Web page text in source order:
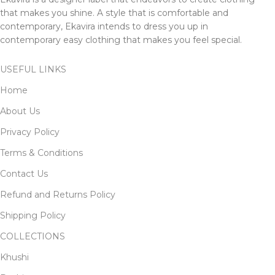
that makes you shine. A style that is comfortable and
contemporary, Ekavira intends to dress you up in
contemporary easy clothing that makes you feel special.
USEFUL LINKS
Home
About Us
Privacy Policy
Terms & Conditions
Contact Us
Refund and Returns Policy
Shipping Policy
COLLECTIONS
Khushi